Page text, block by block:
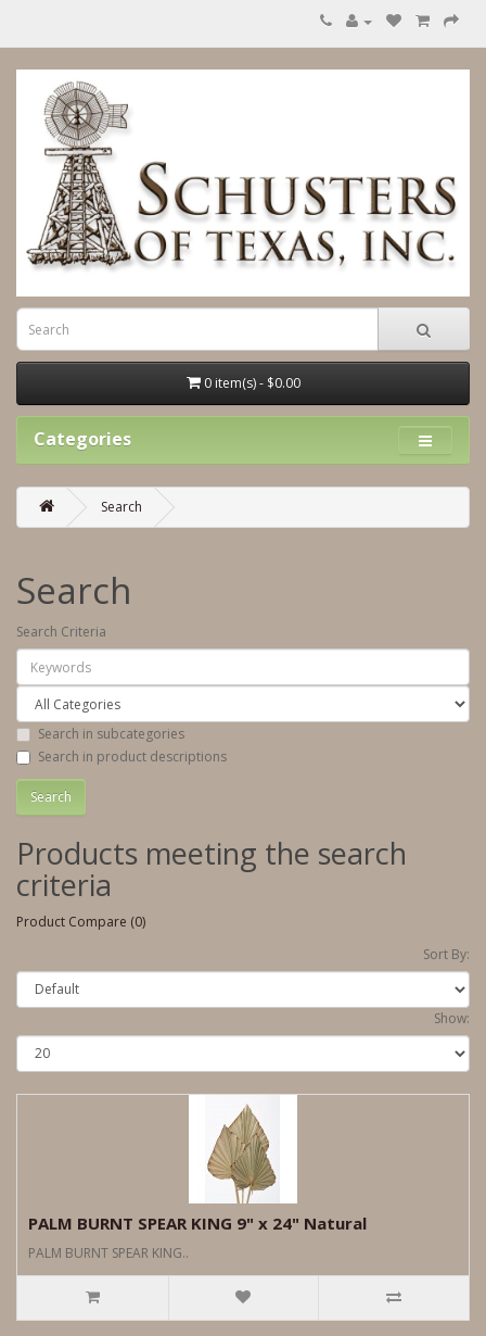
0 item(s) - $0.00
Categories
Search
Search
Search Criteria
Search in subcategories
Search in product descriptions
Products meeting the search
criteria
Product Compare (0)
Sort By:
Show:
PALM BURNT SPEAR KING 9" x 24" Natural
PALM BURNT SPEAR KING..